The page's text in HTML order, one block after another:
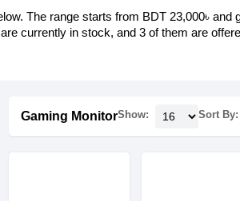
The range starts from BDT 23,000৳ and
currently in stock, and 3 of them are
Gaming MonitorShow: Sort By: